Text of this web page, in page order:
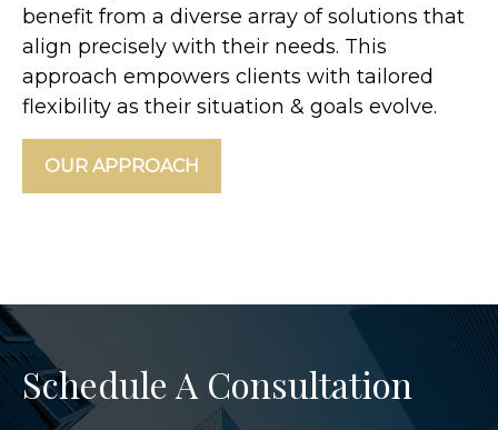
benefit from a diverse array of solutions that
align precisely with their needs. This
approach empowers clients with tailored
flexibility as their situation & goals evolve.
OUR APPROACH
Schedule A Consultation